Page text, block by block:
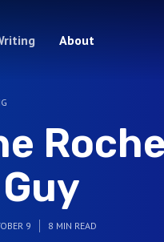
About
9 8 MIN READ